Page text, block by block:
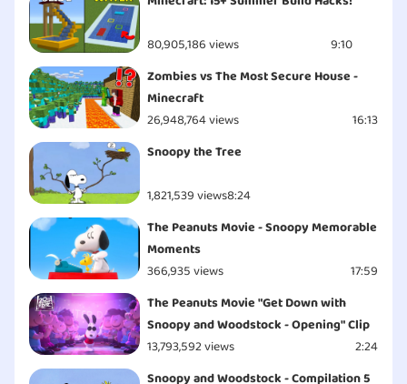
80,905,186 views
9:10
Zombies vs The Most Secure House -
Minecraft
26,948,764 views
16:13
Snoopy the Tree
1,821,539 views8:24
The Peanuts Movie - Snoopy Memorable
Moments
366,935 views
17:59
The Peanuts Movie "Get Down with
Snoopy and Woodstock - Opening" Clip
13,793,592 views
2:24
Snoopy and Woodstock - Compilation 5